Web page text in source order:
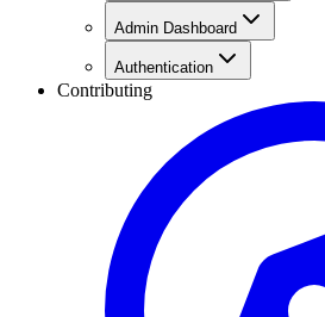
Admin Dashboard
Authentication
Contributing